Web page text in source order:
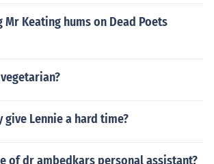
Mr Keating hums on Dead Poets
give Lennie a hard time?
of dr ambedkars personal assistant?